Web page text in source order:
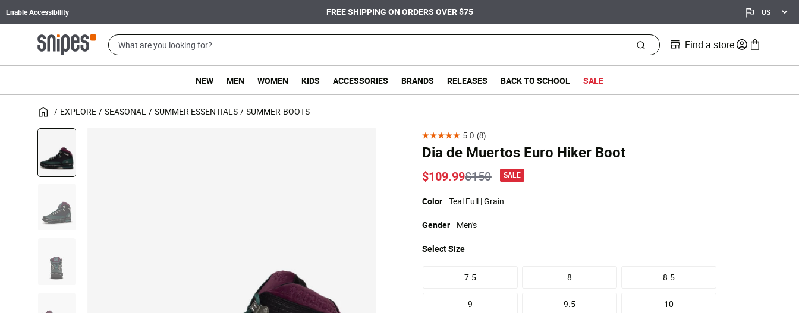
Enable Accessibility FREE SHIPPING ON ORDERS OVER $75
Find a store 0 items in bag
NEW MEN WOMEN KIDS ACCESSORIES BRANDS RELEASES BACK TO SCHOOL SALE
EXPLORE SEASONAL SUMMER ESSENTIALS SUMMER-BOOTS
5.0 (8)
5.0
out
of
5
stars.
reviews
Dia de Muertos Euro Hiker Boot
Price reduced from
$150to
$109.99 SALE
Color Teal Full | Grain
SelectSize
7.5 8 8.5
9 9.5 10
Gender Men's